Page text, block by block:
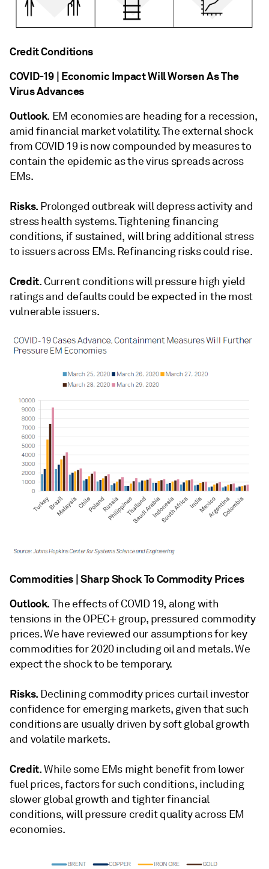
Credit Conditions
COVID-19 | Economic Impact Will Worsen As The
Virus Advances
Outlook. EM economies are heading for a recession,
amid financial market volatility. The external shock
from COVID 19 is now compounded by measures to
contain the epidemic as the virus spreads across
EMs.
Risks. Prolonged outbreak will depress activity and
stress health systems. Tightening financing
conditions, if sustained, will bring additional stress
to issuers across EMs. Refinancing risks could rise.
Credit. Current conditions will pressure high yield
ratings and defaults could be expected in the most
vulnerable issuers.
Commodities | Sharp Shock To Commodity Prices
Outlook. The effects of COVID 19, along with
tensions in the OPEC+ group, pressured commodity
prices. We have reviewed our assumptions for key
commodities for 2020 including oil and metals. We
expect the shock to be temporary.
Risks. Declining commodity prices curtail investor
confidence for emerging markets, given that such
conditions are usually driven by soft global growth
and volatile markets.
Credit.While some EMs might benefit from lower
fuel prices, factors for such conditions, including
slower global growth and tighter financial
conditions, will pressure credit quality across EM
economies.